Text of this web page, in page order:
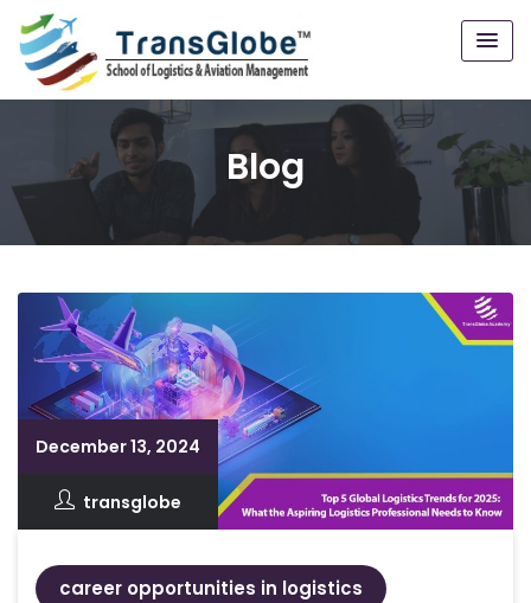
Blog
December 13, 2024
transglobe
career opportunities in logistics